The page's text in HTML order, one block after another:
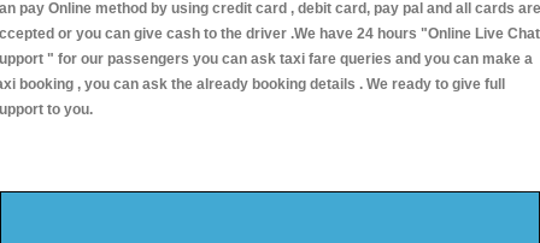
pay Online method by using credit card , debit card, pay pal and all cards are
or you can give cash to the driver .We have 24 hours "Online Live Chat
" for our passengers you can ask taxi fare queries and you can make a
booking , you can ask the already booking details . We ready to give full
to you.